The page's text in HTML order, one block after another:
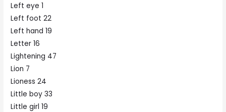
Left eye 1
Left foot 22
Left hand 19
Letter 16
Lightening 47
Lion 7
Lioness 24
Little boy 33
Little girl 19